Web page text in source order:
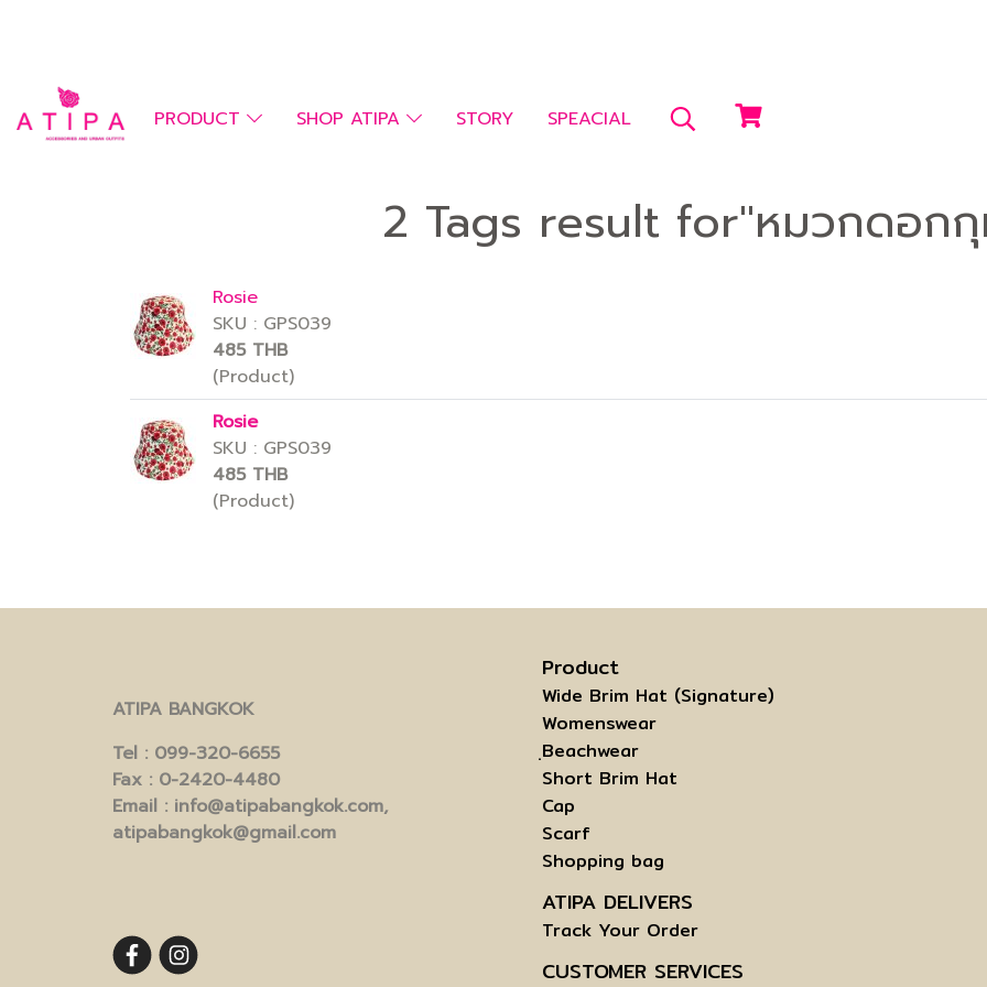
PRODUCT SHOP ATIPA STORY SPEACIAL
2 Tags result for"หมวกดอกกุ
Rosie
SKU : GPS039
485 THB
(Product)
Rosie
SKU : GPS039
485 THB
(Product)
ATIPA BANGKOK
Tel : 099-320-6655
Fax : 0-2420-4480
Email : info@atipabangkok.com,
atipabangkok@gmail.com
Product
Wide Brim Hat (Signature)
Womenswear
ฺBeachwear
Short Brim Hat
Cap
Scarf
Shopping bag
ATIPA DELIVERS
Track Your Order
CUSTOMER SERVICES